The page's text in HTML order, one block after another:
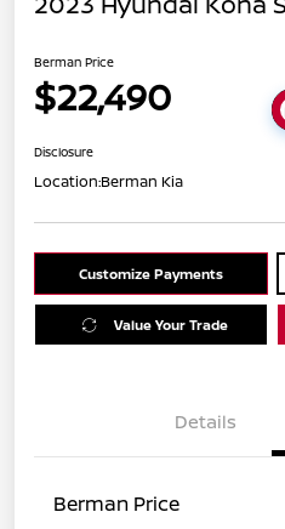
Berman Price
$22,490
Disclosure
Location:Berman Kia
Customize Payments
Value Your Trade
Details
Berman Price